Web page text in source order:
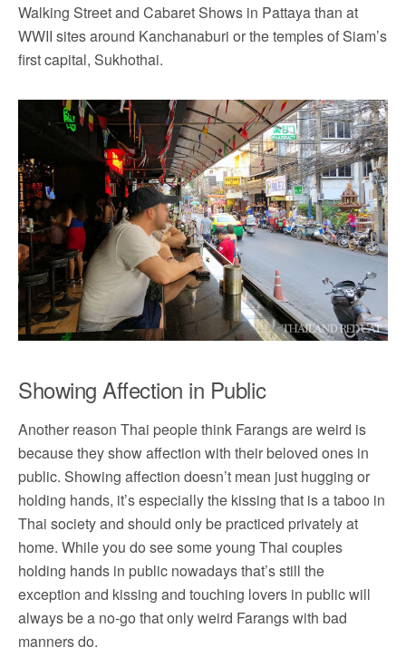
Walking Street and Cabaret Shows in Pattaya than at
WWII sites around Kanchanaburi or the temples of Siam’s
first capital, Sukhothai.
Showing Affection in Public
Another reason Thai people think Farangs are weird is
because they show affection with their beloved ones in
public. Showing affection doesn’t mean just hugging or
holding hands, it’s especially the kissing that is a taboo in
Thai society and should only be practiced privately at
home. While you do see some young Thai couples
holding hands in public nowadays that’s still the
exception and kissing and touching lovers in public will
always be a no-go that only weird Farangs with bad
manners do.